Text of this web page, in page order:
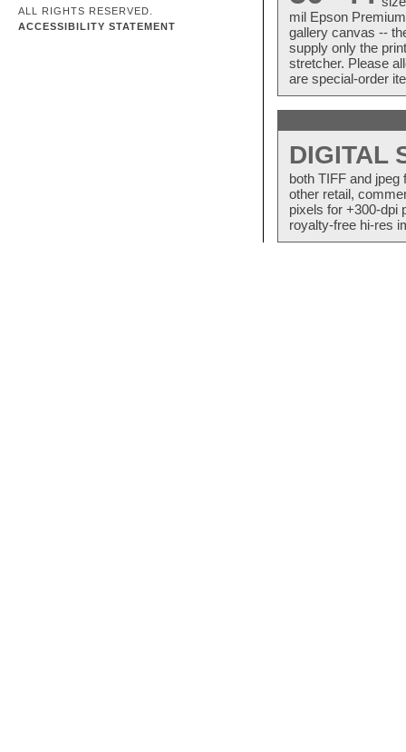
ALL RIGHTS RESERVED.
ACCESSIBILITY STATEMENT
mil Epson
gallery canvas --
supply only the
stretcher. Please
are special-order
DIGITAL
both TIFF and
other retail,
pixels for +300-dpi
royalty-free hi-res